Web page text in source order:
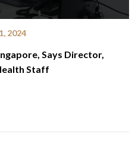
2024
Says Director,
Staff